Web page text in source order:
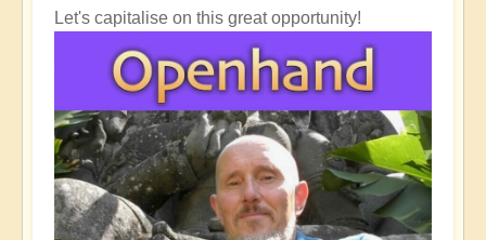
Let's capitalise on this great opportunity!